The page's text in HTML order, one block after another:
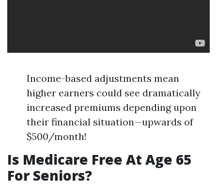
Income-based adjustments mean
higher earners could see dramatically
increased premiums depending upon
their financial situation—upwards of
$500/month!
Is Medicare Free At Age 65
For Seniors?